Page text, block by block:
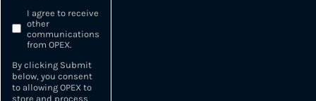
I agree to receive
other
communications
from OPEX.
By clicking Submit
below, you consent
to allowing OPEX to
store and process